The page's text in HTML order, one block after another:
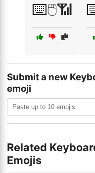
⌨️🖱️📶
Submit a new
emoji
Related
Emojis